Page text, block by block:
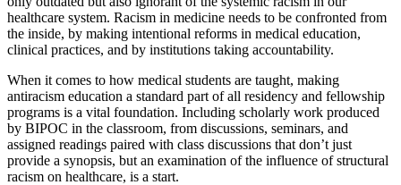
healthcare system. Racism in medicine needs to be confronted from
the inside, by making intentional reforms in medical education,
clinical practices, and by institutions taking accountability.
When it comes to how medical students are taught, making
antiracism education a standard part of all residency and fellowship
programs is a vital foundation. Including scholarly work produced
by BIPOC in the classroom, from discussions, seminars, and
assigned readings paired with class discussions that don’t just
provide a synopsis, but an examination of the influence of structural
racism on healthcare, is a start.